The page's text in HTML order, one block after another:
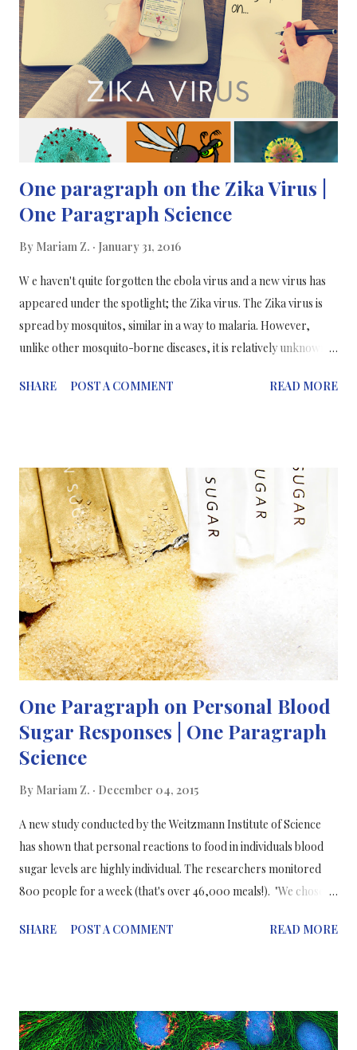
The second group of mice was normal. The mice with disrupted
DISC1 gene showed increased beta cell death, less insulin
secretion and impaired glucose regulation while control mice
were normal. The researchers found that DISC1 works by
controlling the activity of a specific protei...
One paragraph on the Zika Virus |
One Paragraph Science
By Mariam Z. January 31, 2016
W e haven't quite forgotten the ebola virus and a new virus has
appeared under the spotlight; the Zika virus. The Zika virus is
spread by mosquitos, similar in a way to malaria. However,
unlike other mosquito-borne diseases, it is relatively unknown
in cases in Latin America and the Caribbean. The virus has also
dengue virus: Aedes aegypti. Dengue is a serious disease but it
doesn't usually kill people, whereas, Zika, is much more serious
in that it is able to pass through a woman's placenta and impact
the unborn child. Since the Zika outbreak began in northeastern
Brazil last spring, an estimated 500,000 to 1.5 million people
have been infected. The resulting illness only lasts a few days.
The sympt...
SHARE POST A COMMENT READ MORE
One Paragraph on Personal Blood
Sugar Responses | One Paragraph
Science
By Mariam Z. December 04, 2015
A new study conducted by the Weitzmann Institute of Science
has shown that personal reactions to food in individuals blood
sugar levels are highly individual. The researchers monitored
800 people for a week (that's over 46,000 meals!). "We chose to
factor for diabetes, obesity, and metabolic syndrome. The huge
healthy than universal dietary advice." Prof Eran Segal and
SHARE POST A COMMENT READ MORE